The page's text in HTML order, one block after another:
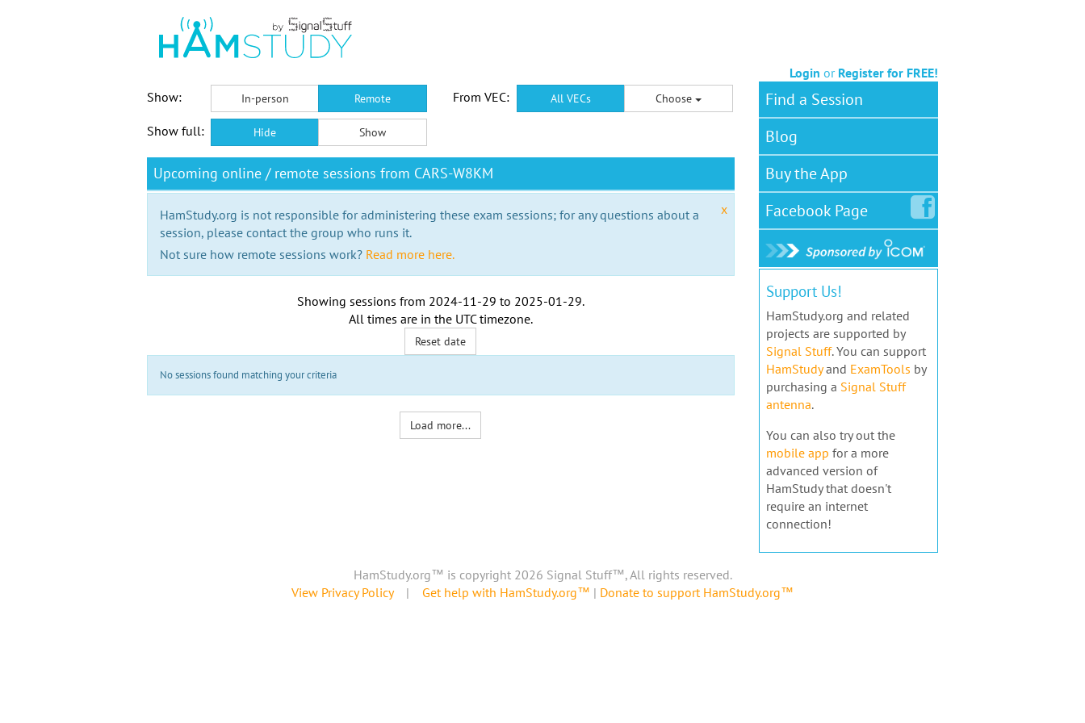
Login or Register for FREE!
Show:
In-person Remote From VEC: All VECs Choose
Show full: Hide Show
Upcoming online / remote sessions from CARS-W8KM
x
HamStudy.org is not responsible for administering these exam sessions; for any questions about a
session, please contact the group who runs it.
Not sure how remote sessions work? Read more here.
Showing sessions from 2024-11-29 to 2025-01-29.
All times are in the UTC timezone.
Reset date
No sessions found matching your criteria
Load more...
Find a Session
Blog
Buy the App
FacebookPage
Support Us!
HamStudy.org and related
projects are supported by
Signal Stuff. You can support
HamStudyand ExamTools by
purchasing a Signal Stuff
antenna.
You can also try out the
mobile app for a more
advanced version of
HamStudy that doesn't
require an internet
connection!
HamStudy.org™ is copyright 2026 Signal Stuff™, All rights reserved.
View Privacy Policy| Get help with HamStudy.org™ | Donate to support HamStudy.org™